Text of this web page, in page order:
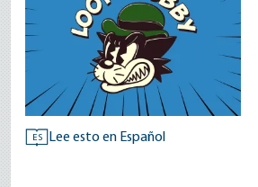
ES Lee esto en Español